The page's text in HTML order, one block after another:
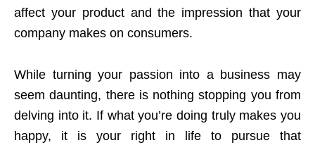
affect your product and the impression that your
company makes on consumers.
While turning your passion into a business may
seem daunting, there is nothing stopping you from
delving into it. If what you’re doing truly makes you
happy, it is your right in life to pursue that